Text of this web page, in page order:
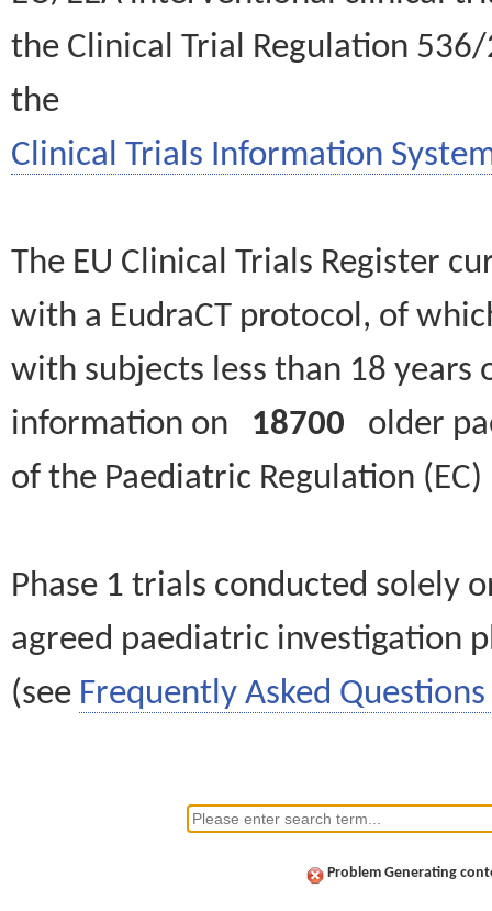
the Clinical Trial Regulation
the
Clinical Trials Information
The EU Clinical Trials Register
with a EudraCT protocol, of
with subjects less than 18
information on 18700 older
of the Paediatric Regulation
Phase 1 trials conducted solely
agreed paediatric investigation
(see Frequently Asked Questions
Problem Generating